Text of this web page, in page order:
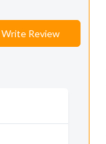
Write Review